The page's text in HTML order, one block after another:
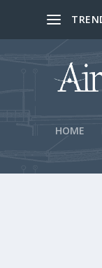
HOME